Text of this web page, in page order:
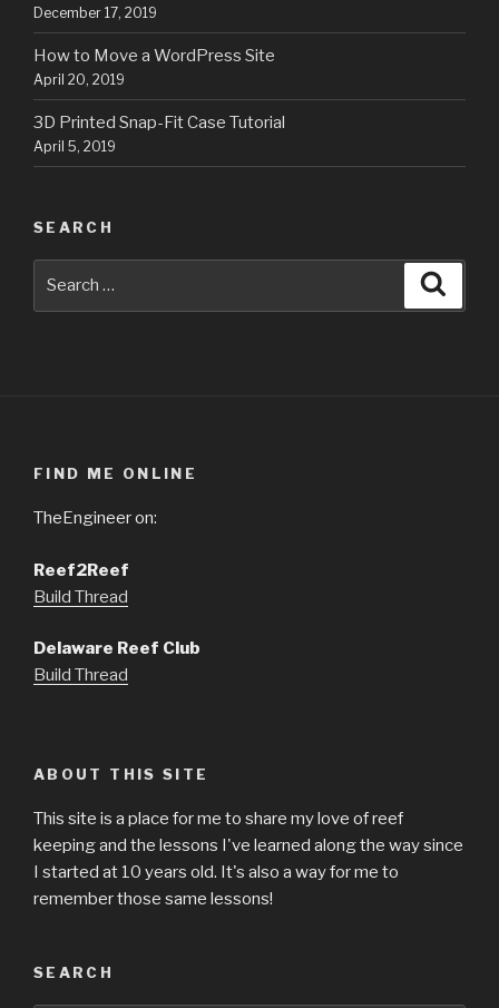
December 17, 2019
How to Move a WordPress Site
April 20, 2019
3D Printed Snap-Fit Case Tutorial
April 5, 2019
SEARCH
FIND ME ONLINE
TheEngineer on:
Reef2Reef
Build Thread
Delaware Reef Club
Build Thread
ABOUT THIS SITE
This site is a place for me to share my love of reef
keeping and the lessons I've learned along the way since
I started at 10 years old. It's also a way for me to
remember those same lessons!
SEARCH